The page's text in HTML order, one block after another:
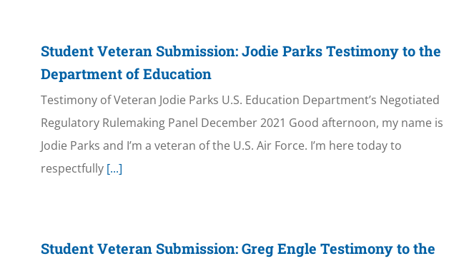
Student Veteran Submission: Jodie Parks Testimony to the
Department of Education
Testimony of Veteran Jodie Parks U.S. Education Department’s Negotiated
Regulatory Rulemaking Panel December 2021 Good afternoon, my name is
Jodie Parks and I’m a veteran of the U.S. Air Force. I’m here today to
respectfully[...]
Student Veteran Submission: Greg Engle Testimony to the